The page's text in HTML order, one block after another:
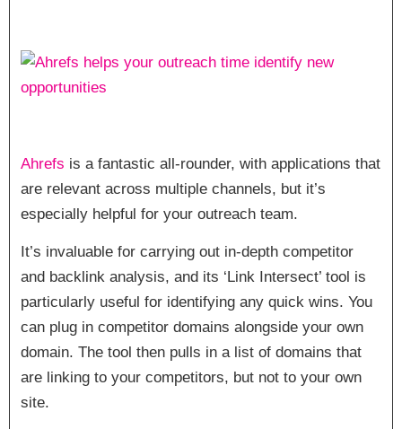
Ahrefs is a fantastic all-rounder, with applications that
are relevant across multiple channels, but it’s
especially helpful for your outreach team.
It’s invaluable for carrying out in-depth competitor
and backlink analysis, and its ‘Link Intersect’ tool is
particularly useful for identifying any quick wins. You
can plug in competitor domains alongside your own
domain. The tool then pulls in a list of domains that
are linking to your competitors, but not to your own
site.